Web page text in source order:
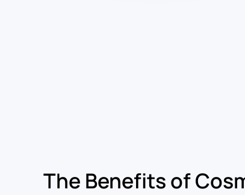
The Benefits of